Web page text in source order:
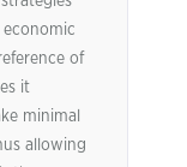
of
it
minimal
allowing